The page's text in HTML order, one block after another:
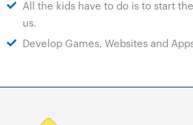
All the kids have to do is to start
us.
Develop Games, Websites and